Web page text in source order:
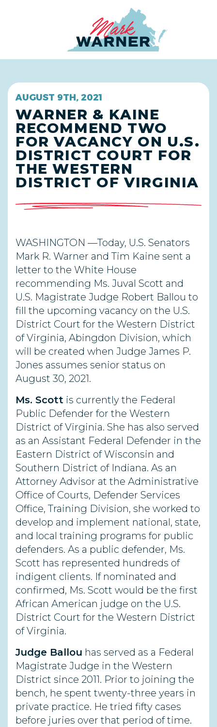
AUGUST 9TH, 2021
WARNER & KAINE
RECOMMEND TWO
FOR VACANCY ON U.S.
DISTRICT COURT FOR
THE WESTERN
DISTRICT OF VIRGINIA
WASHINGTON —Today, U.S. Senators
Mark R. Warner and Tim Kaine sent a
letter to the White House
recommending Ms. Juval Scott and
U.S. Magistrate Judge Robert Ballou to
fill the upcoming vacancy on the U.S.
District Court for the Western District
of Virginia, Abingdon Division, which
will be created when Judge James P.
Jones assumes senior status on
August 30, 2021.
Ms. Scott is currently the Federal
Public Defender for the Western
District of Virginia. She has also served
as an Assistant Federal Defender in the
Eastern District of Wisconsin and
Southern District of Indiana. As an
Attorney Advisor at the Administrative
Office of Courts, Defender Services
Office, Training Division, she worked to
develop and implement national, state,
and local training programs for public
defenders. As a public defender, Ms.
Scott has represented hundreds of
indigent clients. If nominated and
confirmed, Ms. Scott would be the first
African American judge on the U.S.
District Court for the Western District
of Virginia.
Judge Ballou has served as a Federal
Magistrate Judge in the Western
District since 2011. Prior to joining the
bench, he spent twenty-three years in
private practice. He tried fifty cases
before juries over that period of time.